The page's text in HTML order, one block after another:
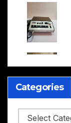
Categories
Categories